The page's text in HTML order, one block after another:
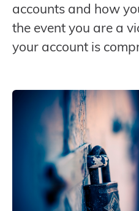
accounts and how
the event you are a
your account is